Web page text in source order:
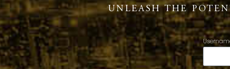
UNLEASH THE